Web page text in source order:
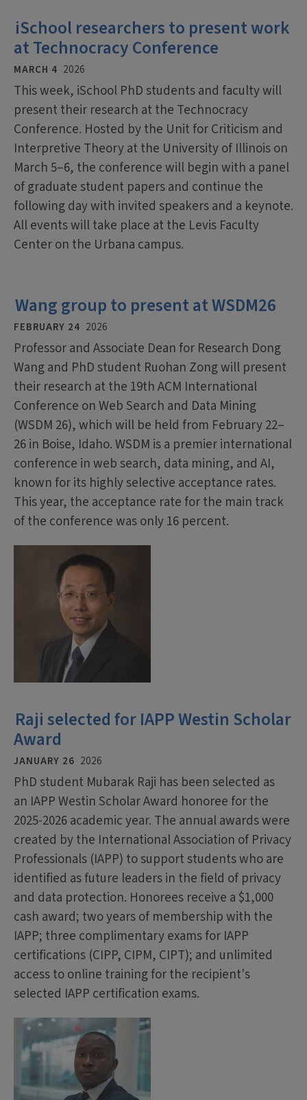
iSchool researchers to present work
at Technocracy Conference
MARCH 4 2026
This week, iSchool PhD students and faculty will
present their research at the Technocracy
Conference. Hosted by the Unit for Criticism and
Interpretive Theory at the University of Illinois on
March 5–6, the conference will begin with a panel
of graduate student papers and continue the
following day with invited speakers and a keynote.
All events will take place at the Levis Faculty
Center on the Urbana campus.
Wang group to present at WSDM26
FEBRUARY 24 2026
Professor and Associate Dean for Research Dong
Wang and PhD student Ruohan Zong will present
their research at the 19th ACM International
Conference on Web Search and Data Mining
(WSDM 26), which will be held from February 22–
26 in Boise, Idaho. WSDM is a premier international
conference in web search, data mining, and AI,
known for its highly selective acceptance rates.
This year, the acceptance rate for the main track
of the conference was only 16 percent.
Raji selected for IAPP Westin Scholar
Award
JANUARY 26 2026
PhD student Mubarak Raji has been selected as
an IAPP Westin Scholar Award honoree for the
2025-2026 academic year. The annual awards were
created by the International Association of Privacy
Professionals (IAPP) to support students who are
identified as future leaders in the field of privacy
and data protection. Honorees receive a $1,000
cash award; two years of membership with the
IAPP; three complimentary exams for IAPP
certifications (CIPP, CIPM, CIPT); and unlimited
access to online training for the recipient's
selected IAPP certification exams.